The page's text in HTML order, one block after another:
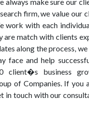
firm, we value our
work with each
are match with clients
along the process,
face and help
client�s business
of Companies. If you
touch with our